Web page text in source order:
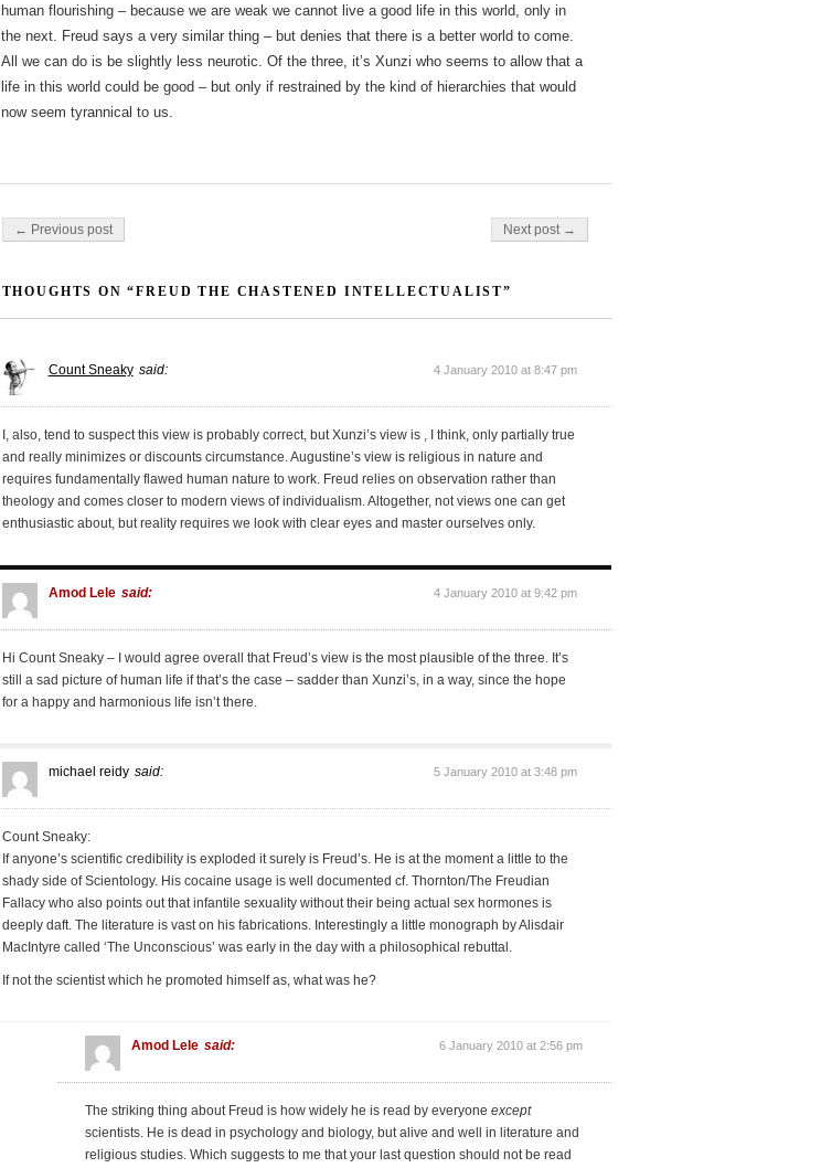
human flourishing – because we are weak we cannot live a good life in this world, only in
the next. Freud says a very similar thing – but denies that there is a better world to come.
All we can do is be slightly less neurotic. Of the three, it’s Xunzi who seems to allow that a
life in this world could be good – but only if restrained by the kind of hierarchies that would
now seem tyrannical to us.
Post navigation
← Previous post Next post →
THOUGHTS ON “FREUD THE CHASTENED INTELLECTUALIST”
Count Sneaky said: 4 January 2010 at 8:47 pm
I, also, tend to suspect this view is probably correct, but Xunzi’s view is , I think, only partially true
and really minimizes or discounts circumstance. Augustine’s view is religious in nature and
requires fundamentally flawed human nature to work. Freud relies on observation rather than
theology and comes closer to modern views of individualism. Altogether, not views one can get
enthusiastic about, but reality requires we look with clear eyes and master ourselves only.
Amod Lele said: 4 January 2010 at 9:42 pm
Hi Count Sneaky – I would agree overall that Freud’s view is the most plausible of the three. It’s
still a sad picture of human life if that’s the case – sadder than Xunzi’s, in a way, since the hope
for a happy and harmonious life isn’t there.
michael reidy said: 5 January 2010 at 3:48 pm
Count Sneaky:
If anyone’s scientific credibility is exploded it surely is Freud’s. He is at the moment a little to the
shady side of Scientology. His cocaine usage is well documented cf. Thornton/The Freudian
Fallacy who also points out that infantile sexuality without their being actual sex hormones is
deeply daft. The literature is vast on his fabrications. Interestingly a little monograph by Alisdair
MacIntyre called ‘The Unconscious’ was early in the day with a philosophical rebuttal.
If not the scientist which he promoted himself as, what was he?
Amod Lele said: 6 January 2010 at 2:56 pm
The striking thing about Freud is how widely he is read by everyoneexcept
scientists. He is dead in psychology and biology, but alive and well in literature and
religious studies. Which suggests to me that your last question should not be read